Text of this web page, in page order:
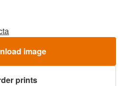
image
prints